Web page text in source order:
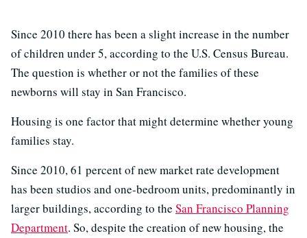
Since 2010 there has been a slight increase in the number
of children under 5, according to the U.S. Census Bureau.
The question is whether or not the families of these
newborns will stay in San Francisco.
Housing is one factor that might determine whether young
families stay.
Since 2010, 61 percent of new market rate development
has been studios and one-bedroom units, predominantly in
larger buildings, according to the San Francisco Planning
Department. So, despite the creation of new housing, the